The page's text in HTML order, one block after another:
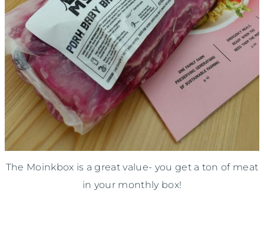
The Moinkbox is a great value- you get a ton of meat
in your monthly box!